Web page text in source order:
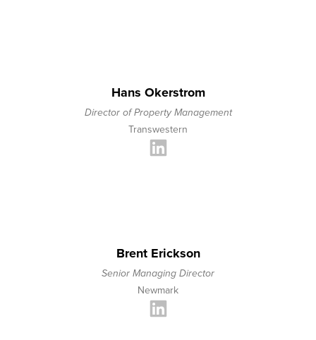
Hans Okerstrom
Director of Property Management
Transwestern
Brent Erickson
Senior Managing Director
Newmark